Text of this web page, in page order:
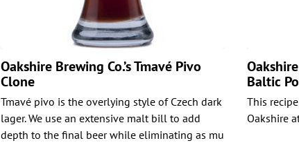
Oakshire Brewing Co.’s Tmavé Pivo
Clone
Tmavé pivo is the overlying style of Czech dark
lager. We use an extensive malt bill to add
depth to the final beer while eliminating as mu
Baltic
This
Oakshire